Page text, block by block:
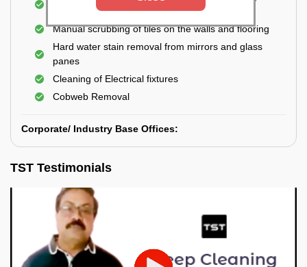
and external body of geysers (if any)
Manual scrubbing of tiles on the walls and flooring
Hard water stain removal from mirrors and glass
panes
Cleaning of Electrical fixtures
Cobweb Removal
Corporate/ Industry Base Offices:
TST Testimonials